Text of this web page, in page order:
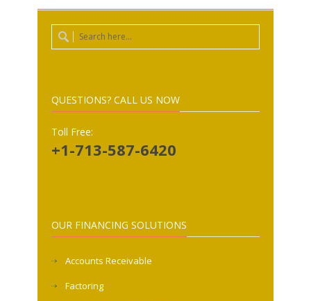
QUESTIONS? CALL US NOW
Toll Free:
+1-713-587-6420
OUR FINANCING SOLUTIONS
Accounts Receivable
Factoring